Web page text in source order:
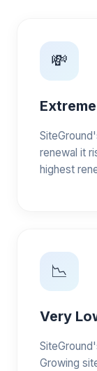
💸
renewal it
highest
📉
Very
Growing